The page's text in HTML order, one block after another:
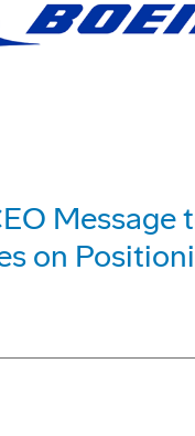
Message
on